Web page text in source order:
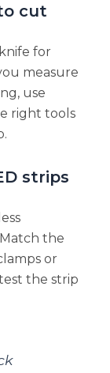
cut
for
measure
use
right tools
strips
the
or
the strip